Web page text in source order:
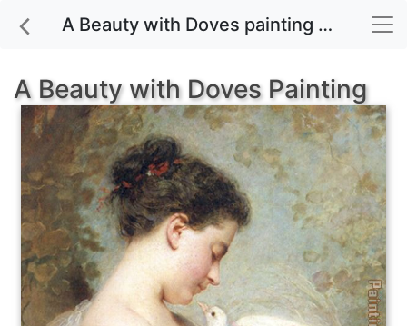
A Beauty with Doves painting for sale
A Beauty with Doves Painting